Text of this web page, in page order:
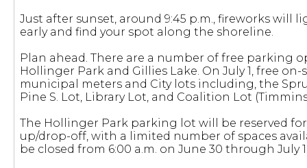
Just after sunset, around 9:45 p.m., fireworks will
early and find your spot along the shoreline.
Plan ahead. There are a number of free parking
Hollinger Park and Gillies Lake. On July 1, free
municipal meters and City lots including, the
Pine S. Lot, Library Lot, and Coalition Lot
The Hollinger Park parking lot will be reserved
up/drop-off, with a limited number of spaces
be closed from 6:00 a.m. on June 30 through